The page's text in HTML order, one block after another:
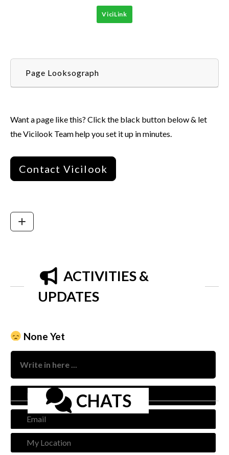
ViciLink
Page Looksograph
Want a page like this? Click the black button below & let
the Vicilook Team help you set it up in minutes.
Contact Vicilook
ACTIVITIES &
UPDATES
None Yet
CHATS
My